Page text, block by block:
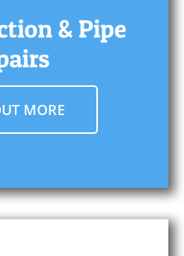
& Pipe
MORE